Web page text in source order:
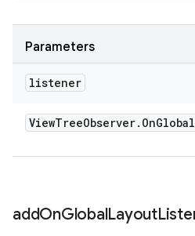
Parameters
listener
ViewTreeObserver. OnGlobal
addOnGlobalLayout